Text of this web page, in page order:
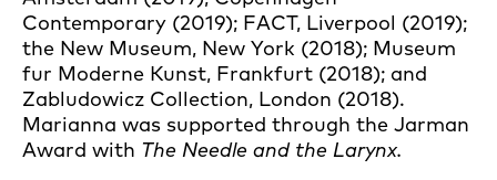
Contemporary (2019); FACT, Liverpool (2019);
the New Museum, New York (2018); Museum
fur Moderne Kunst, Frankfurt (2018); and
Zabludowicz Collection, London (2018).
Marianna was supported through the Jarman
Award with The Needle and the Larynx.